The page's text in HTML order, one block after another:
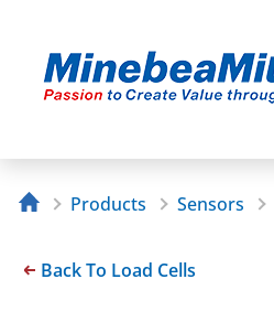
Products Sensors
Back To Load Cells